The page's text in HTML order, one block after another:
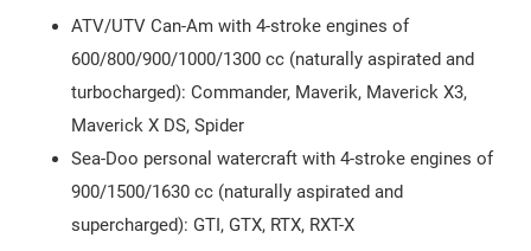
ATV/UTV Can-Am with 4-stroke engines of
600/800/900/1000/1300 cc (naturally aspirated and
turbocharged): Commander, Maverik, Maverick X3,
Maverick X DS, Spider
Sea-Doo personal watercraft with 4-stroke engines of
900/1500/1630 cc (naturally aspirated and
supercharged): GTI, GTX, RTX, RXT-X